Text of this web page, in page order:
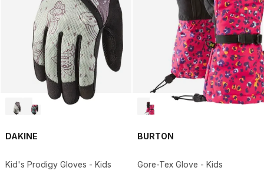
DAKINE
Kid's Prodigy Gloves - Kids
BURTON
Gore-Tex Glove - Kids